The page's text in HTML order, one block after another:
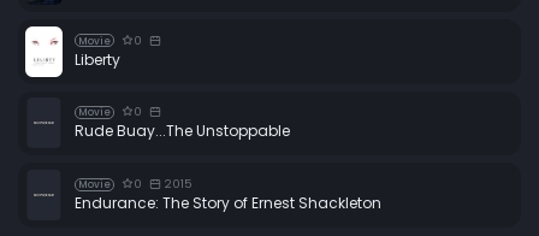
Movie 0
Liberty
Movie 0
Rude Buay...The Unstoppable
Movie 0 2015
Endurance: The Story of Ernest Shackleton